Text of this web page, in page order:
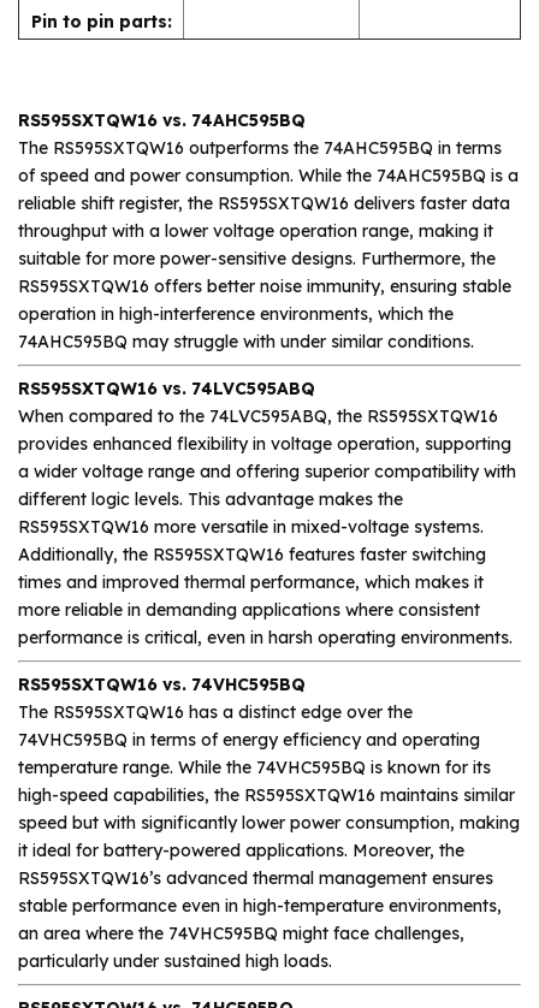
Pin to pin parts:
RS595SXTQW16 vs. 74AHC595BQ
The RS595SXTQW16 outperforms the 74AHC595BQ in terms
of speed and power consumption. While the 74AHC595BQ is a
reliable shift register, the RS595SXTQW16 delivers faster data
throughput with a lower voltage operation range, making it
suitable for more power-sensitive designs. Furthermore, the
RS595SXTQW16 offers better noise immunity, ensuring stable
operation in high-interference environments, which the
74AHC595BQ may struggle with under similar conditions.
RS595SXTQW16 vs. 74LVC595ABQ
When compared to the 74LVC595ABQ, the RS595SXTQW16
provides enhanced flexibility in voltage operation, supporting
a wider voltage range and offering superior compatibility with
different logic levels. This advantage makes the
RS595SXTQW16 more versatile in mixed-voltage systems.
Additionally, the RS595SXTQW16 features faster switching
times and improved thermal performance, which makes it
more reliable in demanding applications where consistent
performance is critical, even in harsh operating environments.
RS595SXTQW16 vs. 74VHC595BQ
The RS595SXTQW16 has a distinct edge over the
74VHC595BQ in terms of energy efficiency and operating
temperature range. While the 74VHC595BQ is known for its
high-speed capabilities, the RS595SXTQW16 maintains similar
speed but with significantly lower power consumption, making
it ideal for battery-powered applications. Moreover, the
RS595SXTQW16’s advanced thermal management ensures
stable performance even in high-temperature environments,
an area where the 74VHC595BQ might face challenges,
particularly under sustained high loads.